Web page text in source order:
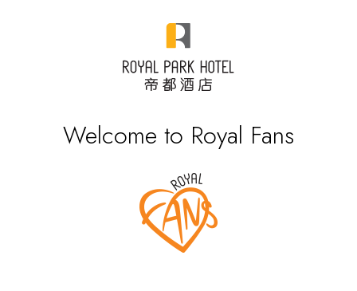
Welcome to Royal Fans